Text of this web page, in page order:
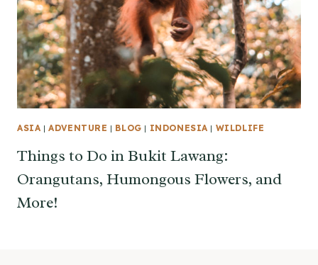
ASIA |ADVENTURE | BLOG | INDONESIA | WILDLIFE
Things to Do in Bukit Lawang:
Orangutans, Humongous Flowers, and
More!